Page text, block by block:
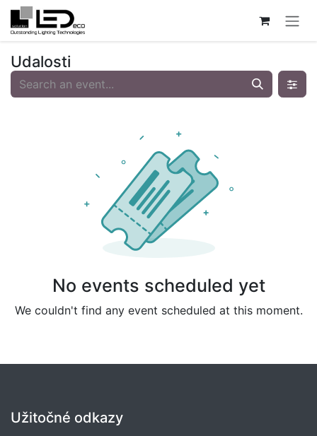
Skip to Content
Udalosti
No events scheduled yet
We couldn't find any event scheduled at this moment.
Užitočné odkazy